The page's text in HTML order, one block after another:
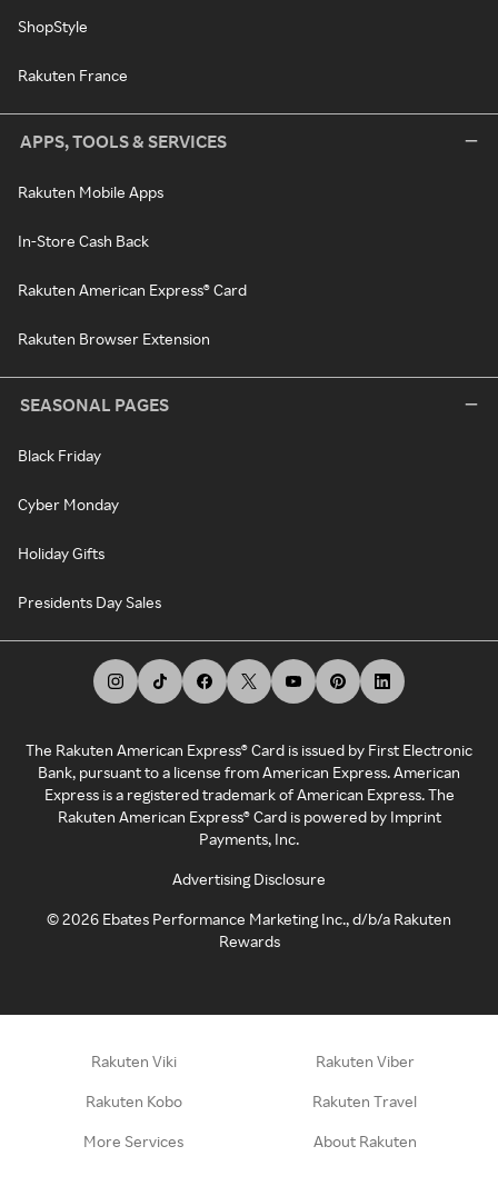
ShopStyle
Rakuten France
APPS, TOOLS & SERVICES
Rakuten Mobile Apps
In-Store Cash Back
Rakuten American Express® Card
Rakuten Browser Extension
SEASONAL PAGES
Black Friday
Cyber Monday
Holiday Gifts
Presidents Day Sales
The Rakuten American Express® Card is issued by First Electronic
Bank, pursuant to a license from American Express. American
Express is a registered trademark of American Express. The
Rakuten American Express® Card is powered by Imprint
Payments, Inc.
Advertising Disclosure
©2026 Ebates Performance Marketing Inc., d/b/a Rakuten
Rewards
Rakuten Viki Rakuten Viber
Rakuten Kobo Rakuten Travel
More Services About Rakuten